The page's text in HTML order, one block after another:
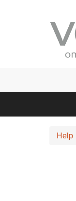
Help